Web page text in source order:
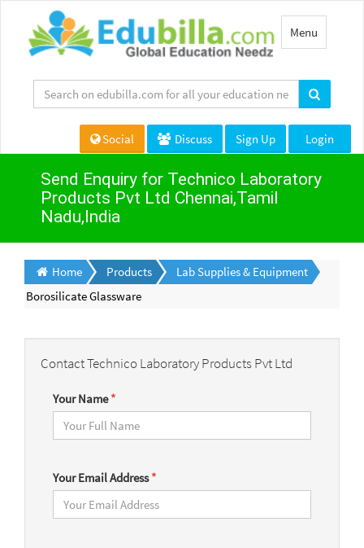
Toggle
navigation
Menu
Social Discuss Sign Up Login
Send Enquiry for Technico Laboratory
Products Pvt Ltd Chennai,Tamil
Nadu,India
Home Products
Lab Supplies & Equipment
Borosilicate Glassware
Contact Technico Laboratory Products Pvt Ltd
Your Name*
Your Email Address*